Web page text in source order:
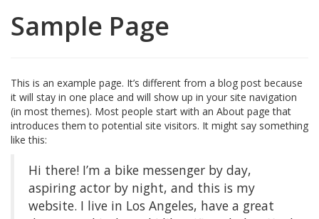
Sample Page
This is an example page. It’s different from a blog post because
it will stay in one place and will show up in your site navigation
(in most themes). Most people start with an About page that
introduces them to potential site visitors. It might say something
like this:
Hi there! I’m a bike messenger by day,
aspiring actor by night, and this is my
website. I live in Los Angeles, have a great